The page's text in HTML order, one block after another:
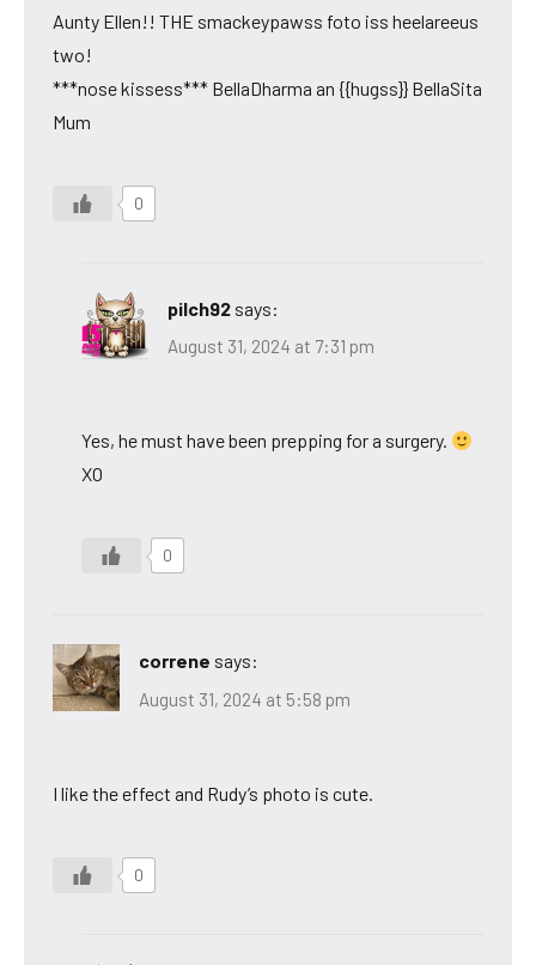
Aunty Ellen!! THE smackeypawss foto iss heelareeus
two!
***nose kissess*** BellaDharma an {{hugss}} BellaSita
Mum
0
pilch92 says:
August 31, 2024 at 7:31 pm
Yes, he must have been prepping for a surgery.
XO
0
correne says:
August 31, 2024 at 5:58 pm
I like the effect and Rudy’s photo is cute.
0